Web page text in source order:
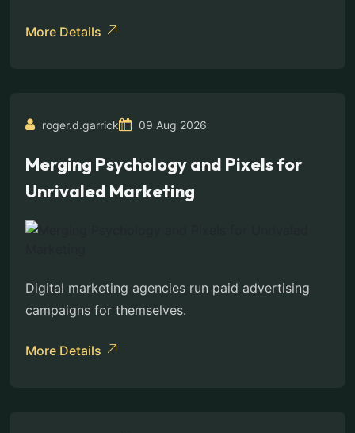
More Details
roger.d.garrick 09 Aug 2026
Merging Psychology and Pixels for
Unrivaled Marketing
Digital marketing agencies run paid advertising
campaigns for themselves.
More Details